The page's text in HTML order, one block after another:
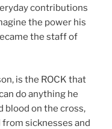
contributions
the power his
the staff of
is the ROCK that
do anything he
blood on the cross,
sicknesses and